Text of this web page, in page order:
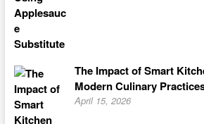
The Impact of Smart
Modern Culinary
April 15, 2026